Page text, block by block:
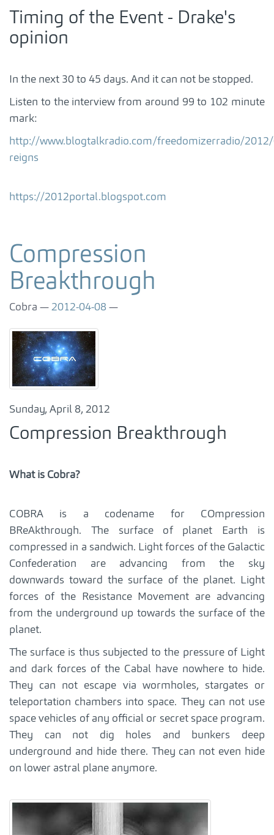
Timing of the Event - Drake's
opinion
In the next 30 to 45 days. And it can not be stopped.
Listen to the interview from around 99 to 102 minute
mark:
http://www.blogtalkradio.com/freedomizerradio/
reigns
https://2012portal.blogspot.com
Compression
Breakthrough
Cobra 2012-04-08
Sunday, April 8, 2012
Compression Breakthrough
What is Cobra?
COBRA is a codename for COmpression
BReAkthrough. The surface of planet Earth is
compressed in a sandwich. Light forces of the Galactic
Confederation are advancing from the sky
downwards toward the surface of the planet. Light
forces of the Resistance Movement are advancing
from the underground up towards the surface of the
planet.
The surface is thus subjected to the pressure of Light
and dark forces of the Cabal have nowhere to hide.
They can not escape via wormholes, stargates or
teleportation chambers into space. They can not use
space vehicles of any official or secret space program.
They can not dig holes and bunkers deep
underground and hide there. They can not even hide
on lower astral plane anymore.